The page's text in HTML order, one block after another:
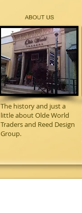
The history and just a
little about Olde World
Traders and Reed Design
Group.